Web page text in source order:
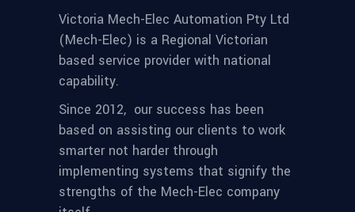
Victoria Mech-Elec Automation Pty Ltd
(Mech-Elec) is a Regional Victorian
based service provider with national
capability.
Since 2012, our success has been
based on assisting our clients to work
smarter not harder through
implementing systems that signify the
strengths of the Mech-Elec company